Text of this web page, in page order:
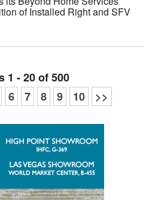
of Installed Right and SFV
1 - 20 of 500
6 7 8 9 10 >>